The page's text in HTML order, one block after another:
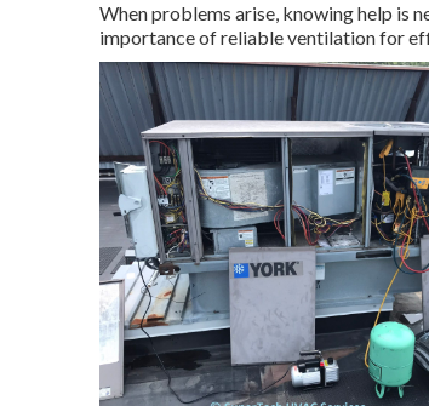
When problems arise, knowing help is
importance of reliable ventilation for